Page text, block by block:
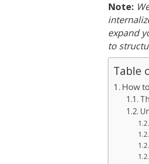
Note:
expand
to
Table
How